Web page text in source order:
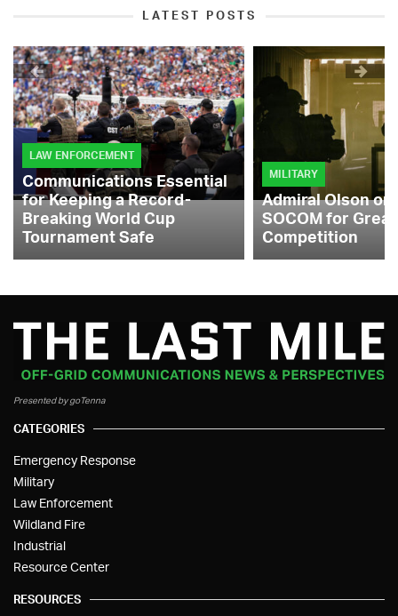
LATEST POSTS
LAW ENFORCEMENT
Communications Essential
for Keeping a Record-
Breaking World Cup
Tournament Safe
MILITARY
Admiral Olson
SOCOM for
Competition
Presented by goTenna
CATEGORIES
Emergency Response
Military
Law Enforcement
Wildland Fire
Industrial
Resource Center
RESOURCES